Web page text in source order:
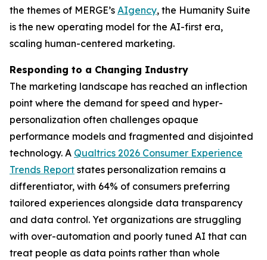
the themes of MERGE’s AIgency, the Humanity Suite
is the new operating model for the AI-first era,
scaling human-centered marketing.
Responding to a Changing Industry
The marketing landscape has reached an inflection
point where the demand for speed and hyper-
personalization often challenges opaque
performance models and fragmented and disjointed
technology. A Qualtrics 2026 Consumer Experience
Trends Report states personalization remains a
differentiator, with 64% of consumers preferring
tailored experiences alongside data transparency
and data control. Yet organizations are struggling
with over-automation and poorly tuned AI that can
treat people as data points rather than whole